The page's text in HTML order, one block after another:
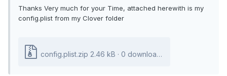
Thanks Very much for your Time, attached herewith is my
config.plist from my Clover folder
config.plist.zip 2.46 kB · 0 downloads